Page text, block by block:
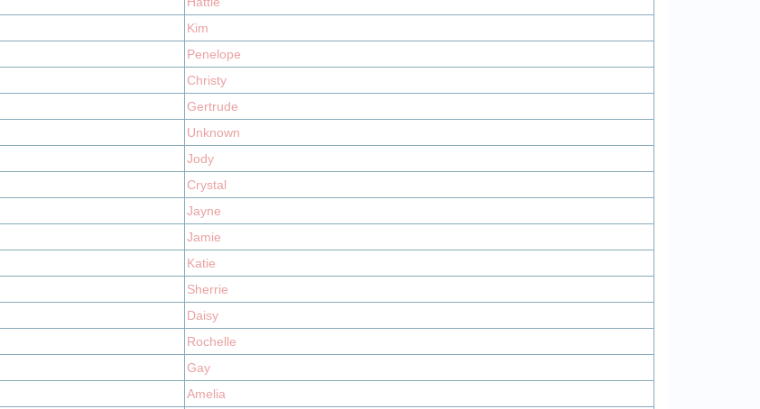
Kim
Penelope
Christy
Gertrude
Unknown
Jody
Crystal
Jayne
Jamie
Katie
Sherrie
Daisy
Rochelle
Gay
Amelia